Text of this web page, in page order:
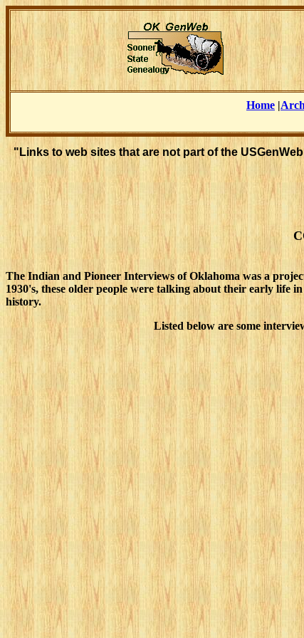
Home |
"Links to web sites that are not part of the
The Indian and Pioneer Interviews of Oklahoma was a
1930's, these older people were talking about their early life
history.
Listed below are some